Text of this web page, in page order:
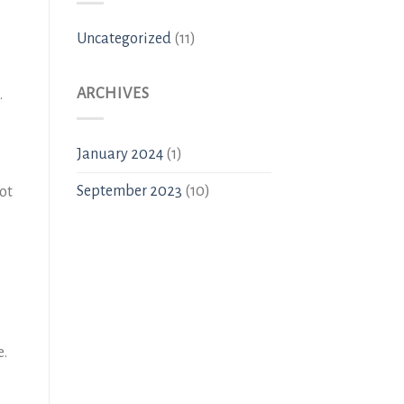
Uncategorized(11)
ARCHIVES
January 2024(1)
September 2023 (10)